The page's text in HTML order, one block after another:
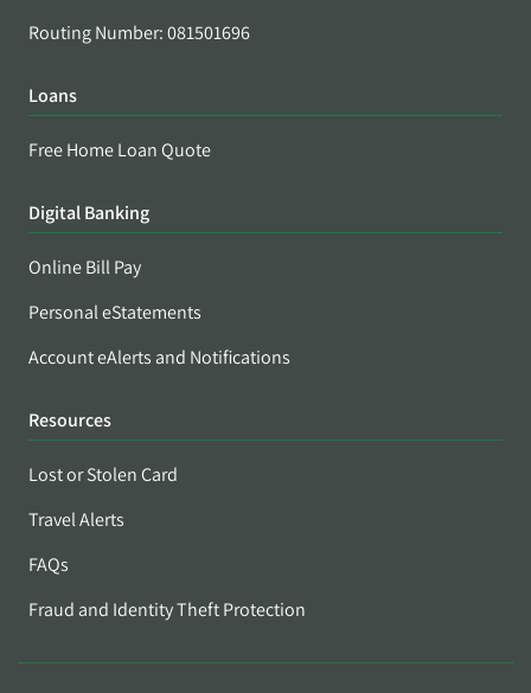
Routing Number: 081501696
Loans
Free Home Loan Quote
Digital Banking
Online Bill Pay
Personal eStatements
Account eAlerts and Notifications
Resources
Lost or Stolen Card
Travel Alerts
FAQs
Fraud and Identity Theft Protection